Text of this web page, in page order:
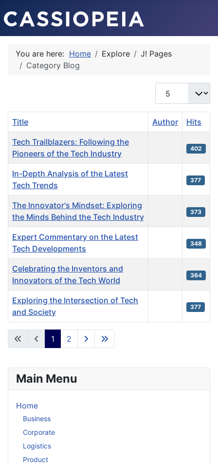
You are here: Home Explore
J! Pages
Category Blog
Display #
Articles
Title Author Hits
Tech Trailblazers: Following the
Pioneers of the Tech Industry
402
In-Depth Analysis of the Latest
Tech Trends
377
The Innovator's Mindset: Exploring
the Minds Behind the Tech Industry
373
Expert Commentary on the Latest
Tech Developments
348
Celebrating the Inventors and
Innovators of the Tech World
364
Exploring the Intersection of Tech
and Society
377
1 2
Main Menu
Home
Business
Corporate
Logistics
Product